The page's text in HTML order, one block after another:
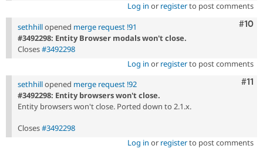
Log in or registerto post comments
#10
sethhillopened merge request !91
#3492298: Entity Browser modals won't close.
Closes#3492298
Log in or registerto post comments
#11
sethhillopened merge request !92
#3492298: Entity browsers won't close.
Entity browsers won't close. Ported down to 2.1.x.
Closes#3492298
Log in or registerto post comments